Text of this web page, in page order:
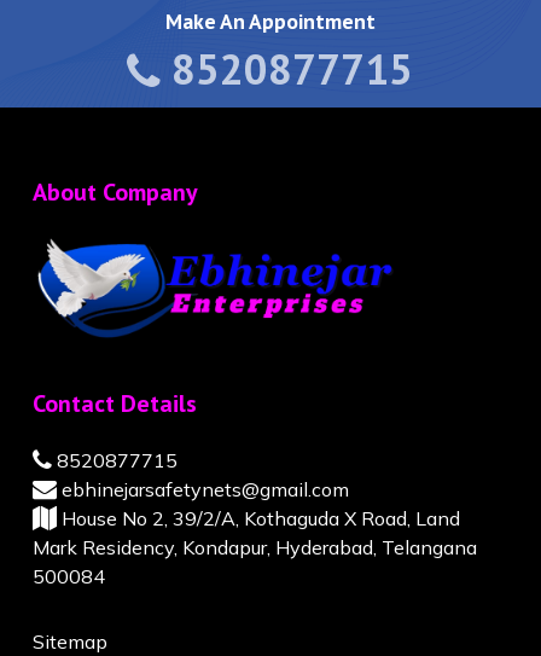
Make An Appointment
8520877715
About Company
Contact Details
8520877715
ebhinejarsafetynets@gmail.com
House No 2, 39/2/A, Kothaguda X Road, Land
Mark Residency, Kondapur, Hyderabad, Telangana
500084
Sitemap